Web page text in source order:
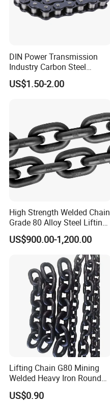
DIN Power Transmission
Industry Carbon Steel
Stainless Steel Heavy Duty
a B Series Conveyor Chain
US$1.50-2.00
High Strength Welded Chain
Grade 80 Alloy Steel Lifting
Chain
US$900.00-1,200.00
Lifting Chain G80 Mining
Welded Heavy Iron Round
Lifting Link
US$0.90